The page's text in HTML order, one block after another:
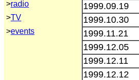
>radio
>TV
>events
1999.09.19
1999.10.30
1999.11.21
1999.12.05
1999.12.11
1999.12.12